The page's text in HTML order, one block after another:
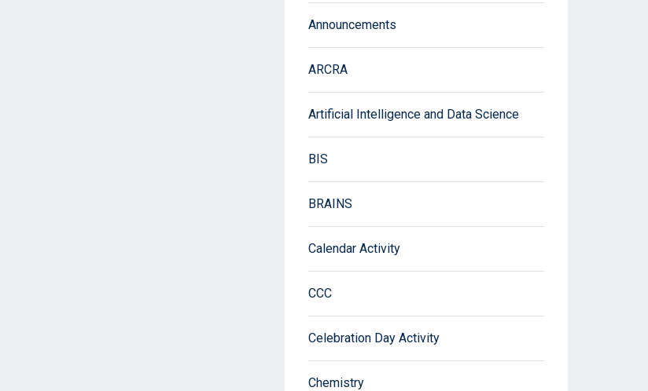
Announcements
ARCRA
Artificial Intelligence and Data Science
BIS
BRAINS
Calendar Activity
CCC
Celebration Day Activity
Chemistry